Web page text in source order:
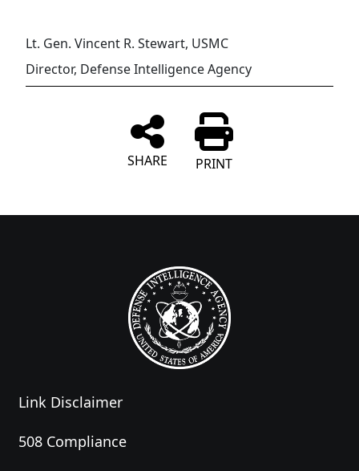
Lt. Gen. Vincent R. Stewart, USMC
Director, Defense Intelligence Agency
SHARE PRINT
Link Disclaimer
508 Compliance